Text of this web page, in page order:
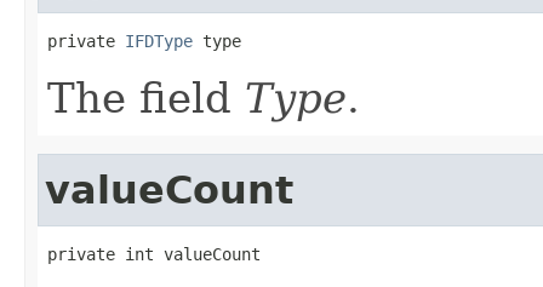
private IFDType type
The field Type.
valueCount
private int valueCount